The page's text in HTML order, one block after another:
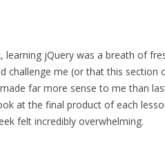
jQuery was a breath of
challenge me (or that this section
far more sense to me than
at the final product of each
felt incredibly overwhelming.